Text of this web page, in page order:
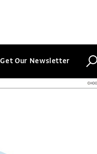
Get Our Newsletter